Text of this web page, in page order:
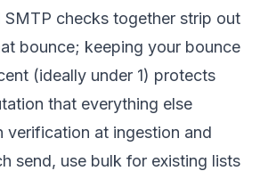
SMTP checks together strip out
bounce; keeping your bounce
(ideally under 1) protects
that everything else
verification at ingestion and
send, use bulk for existing lists